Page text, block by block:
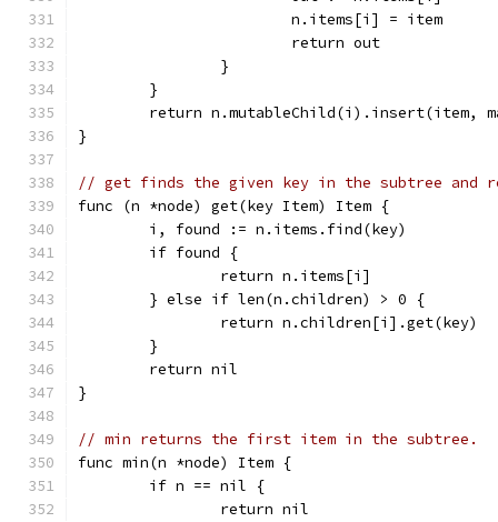
			n.items[i] = item
			return out
		}
	}
return n.mutableChild(i).insert(item,
}
// get finds the given key in the subtree and
func (n *node) get(key Item) Item {
	i, found := n.items.find(key)
	if found {
		return n.items[i]
	} else if len(n.children) > 0 {
		return n.children[i].get(key)
	}
	return nil
}
// min returns the first item in the subtree.
func min(n *node) Item {
	if n == nil {
		return nil